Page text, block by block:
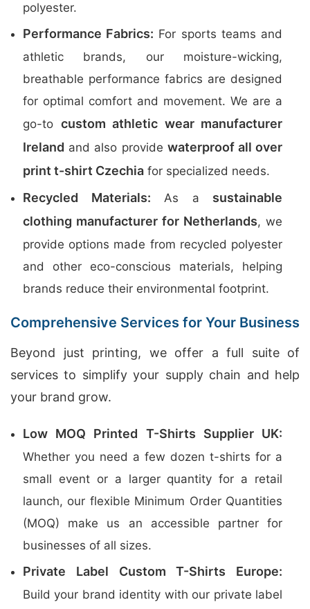
polyester.
Performance Fabrics: For sports teams and
athletic brands, our moisture-wicking,
breathable performance fabrics are designed
for optimal comfort and movement. We are a
go-to custom athletic wear manufacturer
Ireland and also provide waterproof all over
print t-shirt Czechia for specialized needs.
Recycled Materials: As a sustainable
clothing manufacturer for Netherlands, we
provide options made from recycled polyester
and other eco-conscious materials, helping
brands reduce their environmental footprint.
Comprehensive Services for Your Business
Beyond just printing, we offer a full suite of
services to simplify your supply chain and help
your brand grow.
Low MOQ Printed T-Shirts Supplier UK:
Whether you need a few dozen t-shirts for a
small event or a larger quantity for a retail
launch, our flexible Minimum Order Quantities
(MOQ) make us an accessible partner for
businesses of all sizes.
Private Label Custom T-Shirts Europe:
Build your brand identity with our private label